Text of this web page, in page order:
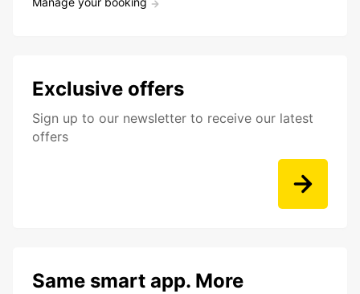
Exclusive offers
Sign up to our newsletter to receive our latest
offers
Same smart app. More